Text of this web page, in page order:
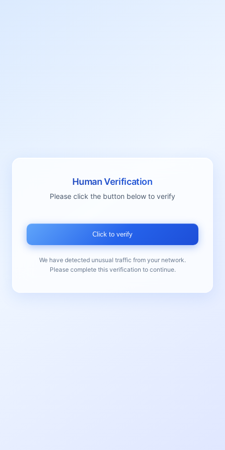
Human Verification
Please click the button below to verify
Click to verify
We have detected unusual traffic from your network.
Please complete this verification to continue.